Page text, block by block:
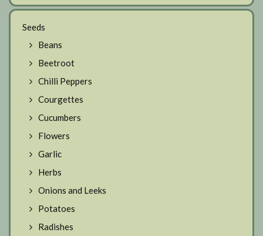
Seeds
Beans
Beetroot
Chilli Peppers
Courgettes
Cucumbers
Flowers
Garlic
Herbs
Onions and Leeks
Potatoes
Radishes